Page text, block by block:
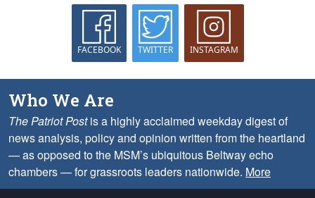
FACEBOOK TWITTER INSTAGRAM
Who We Are
The Patriot Postis a highly acclaimed weekday digest of
news analysis, policy and opinion written from the heartland
— as opposed to the MSM’s ubiquitous Beltway echo
chambers — for grassroots leaders nationwide. More